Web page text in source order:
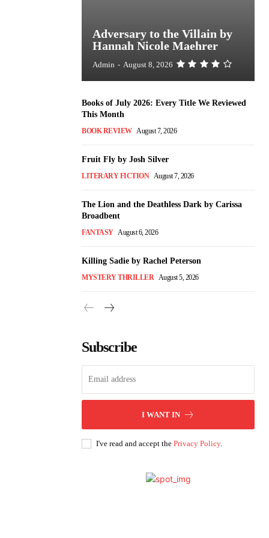
Adversary to the Villain by
Hannah Nicole Maehrer
Admin - August 8, 2026
Books of July 2026: Every Title We Reviewed
This Month
BOOK REVIEW August 7, 2026
Fruit Fly by Josh Silver
LITERARY FICTION August 7, 2026
The Lion and the Deathless Dark by Carissa
Broadbent
FANTASY August 6, 2026
Killing Sadie by Rachel Peterson
MYSTERY THRILLER August 5, 2026
Subscribe
I WANT IN
I've read and accept the Privacy Policy.